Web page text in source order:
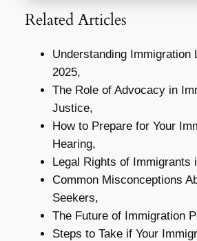
Related Articles
Understanding Immigration
2025,
The Role of Advocacy in
Justice,
How to Prepare for Your
Hearing,
Legal Rights of Immigrants
Common Misconceptions
Seekers,
The Future of Immigration
Steps to Take if Your